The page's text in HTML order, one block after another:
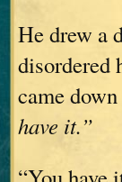
He drew a
disordered
came
have it.”